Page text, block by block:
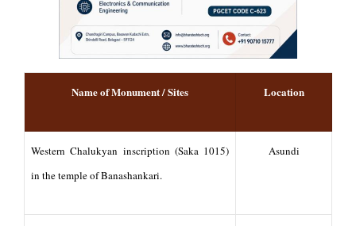
Name of Monument / Sites Location
Western Chalukyan inscription (Saka 1015)
in the temple of Banashankari.
Asundi